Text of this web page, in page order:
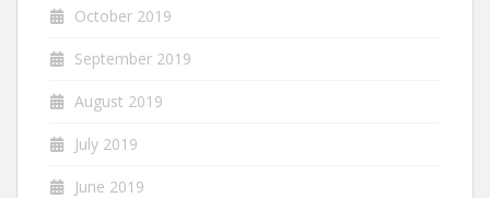
October 2019
September 2019
August 2019
July 2019
June 2019